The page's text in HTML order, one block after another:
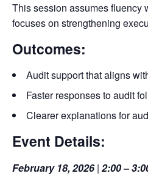
This session assumes fluency
focuses on strengthening
Outcomes:
Audit support that aligns
Faster responses to audit
Clearer explanations for
Event Details:
February 18, 2026 | 2:00 –